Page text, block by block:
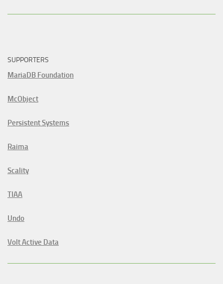
SUPPORTERS
MariaDB Foundation
McObject
Persistent Systems
Raima
Scality
TIAA
Undo
Volt Active Data